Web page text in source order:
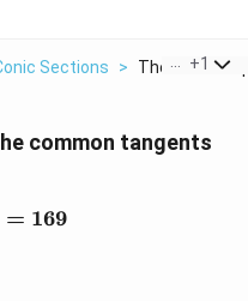
Sections > The X +1
common tangents
= 169